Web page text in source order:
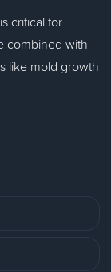
critical for
combined with
like mold growth